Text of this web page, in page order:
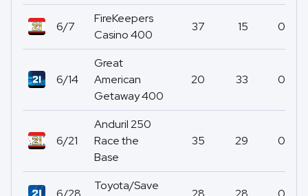
6/7
FireKeepers
Casino 400
37 15 0
6/14
Great
American
Getaway 400
20 33 0
6/21
Anduril 250
Race the
Base
35 29 0
Toyota/Save